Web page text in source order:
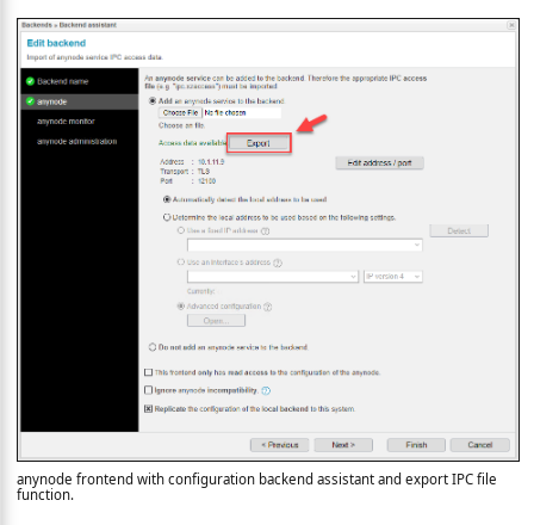
anynode frontend with configuration backend assistant and export IPC file
function.